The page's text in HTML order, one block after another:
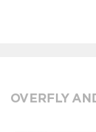
OVERFLY